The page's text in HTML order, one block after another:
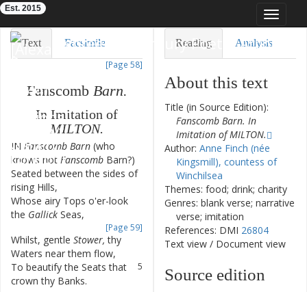
Toggle
Eighteenth-Century Poetry Archive
Est. 2015
Text Facsimile
[Page 58]
Fanscomb Barn.
In Imitation of
MILTON.
IN Fanscomb Barn (who
knows not Fanscomb Barn?)
2
Seated between the sides of
rising Hills,
Whose airy Tops o'er-look
the Gallick Seas,
[Page 59]
Whilst, gentle Stower, thy
Waters near them flow,
5
To beautify the Seats that
crown thy Banks.
Reading Analysis
About this text
Title (in Source Edition):
Fanscomb Barn. In
Imitation of MILTON.
Author: Anne Finch (née
Kingsmill), countess of
Winchilsea
Themes: food; drink; charity
Genres: blank verse; narrative
verse; imitation
References: DMI 26804
Text view / Document view
Source edition